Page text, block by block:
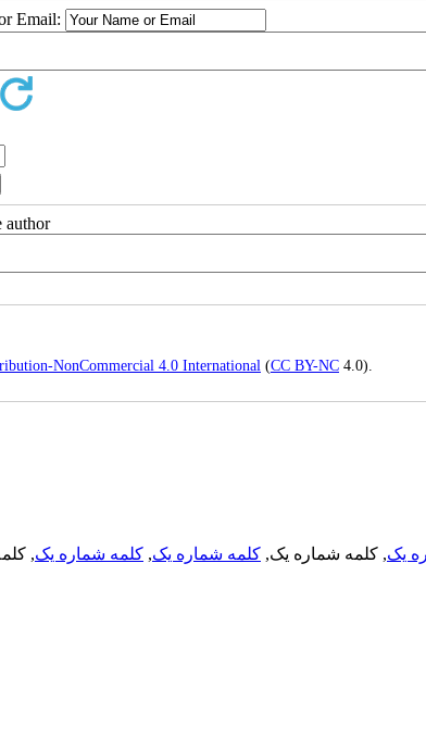
Email:
author
NonCommercial 4.0 International (CC BY-NC4.0).
یک, کلمه شماره یک, کلمه شماره یک, کلمه شماره یک,